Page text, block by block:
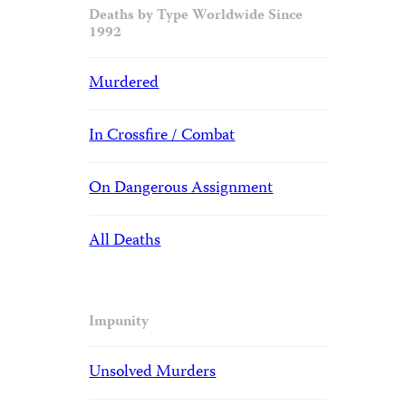
Deaths by Type Worldwide Since
1992
Murdered
In Crossfire / Combat
On Dangerous Assignment
All Deaths
Impunity
Unsolved Murders